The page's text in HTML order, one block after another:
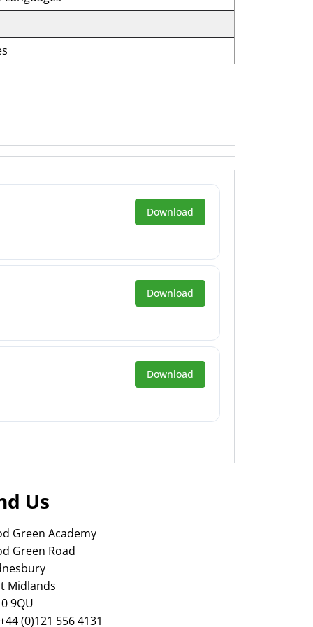
Download
Download
Download
Us
Green Academy
Green Road
Midlands
9QU
(0)121 556 4131